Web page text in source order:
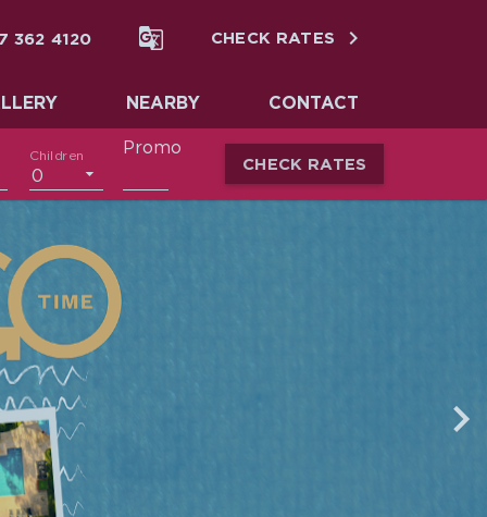
362 4120  CHECK RATES 
NEARBY CONTACT
Children
0
Promo
CHECK RATES